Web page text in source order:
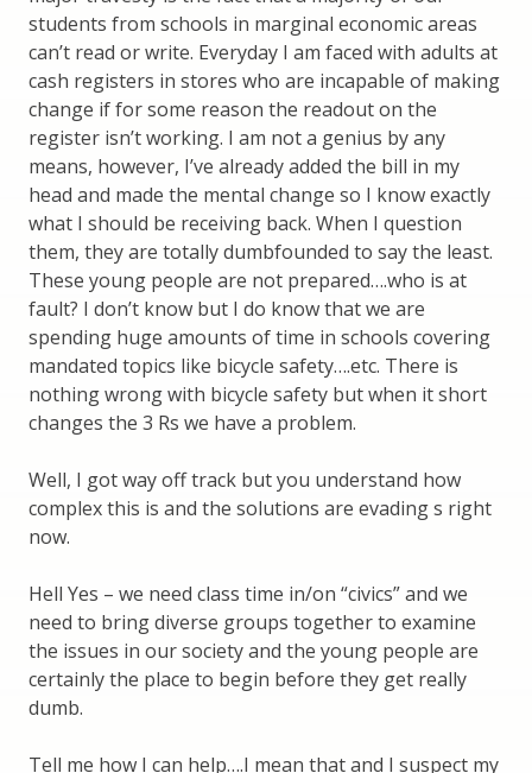
students from schools in marginal economic areas
can’t read or write. Everyday I am faced with adults at
cash registers in stores who are incapable of making
change if for some reason the readout on the
register isn’t working. I am not a genius by any
means, however, I’ve already added the bill in my
head and made the mental change so I know exactly
what I should be receiving back. When I question
them, they are totally dumbfounded to say the least.
These young people are not prepared….who is at
fault? I don’t know but I do know that we are
spending huge amounts of time in schools covering
mandated topics like bicycle safety….etc. There is
nothing wrong with bicycle safety but when it short
changes the 3 Rs we have a problem.
Well, I got way off track but you understand how
complex this is and the solutions are evading s right
now.
Hell Yes – we need class time in/on “civics” and we
need to bring diverse groups together to examine
the issues in our society and the young people are
certainly the place to begin before they get really
dumb.
Tell me how I can help….I mean that and I suspect my